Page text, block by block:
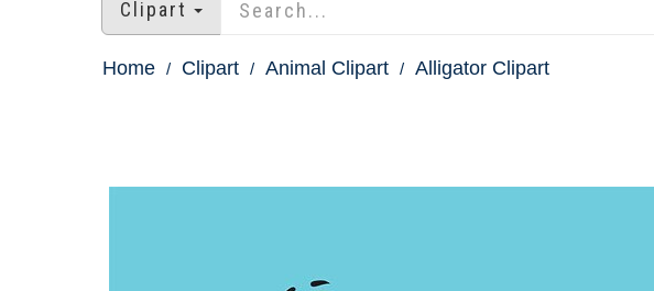
Clipart
Home Clipart Animal Clipart Alligator Clipart